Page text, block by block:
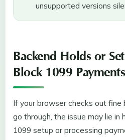
unsupported versions
Backend Holds or
Block 1099 Payments
If your browser checks out fine
go through, the issue may lie in
1099 setup or processing